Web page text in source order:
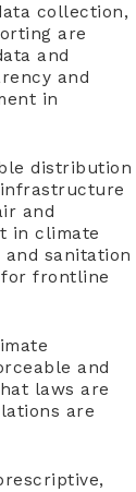
collection,
are
and
and
in
distribution
and
in climate
sanitation
for frontline
and
laws are
are